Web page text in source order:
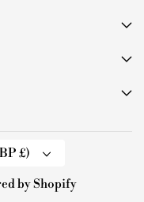
United Kingdom (GBP £)
by Shopify